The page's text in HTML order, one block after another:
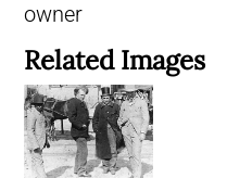
owner
Related Images